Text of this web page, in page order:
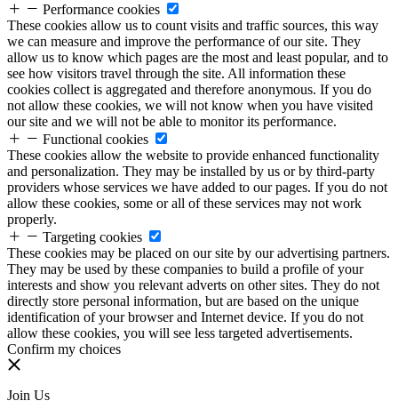
Performance cookies
These cookies allow us to count visits and traffic sources, this way
we can measure and improve the performance of our site. They
allow us to know which pages are the most and least popular, and to
see how visitors travel through the site. All information these
cookies collect is aggregated and therefore anonymous. If you do
not allow these cookies, we will not know when you have visited
our site and we will not be able to monitor its performance.
Functional cookies
These cookies allow the website to provide enhanced functionality
and personalization. They may be installed by us or by third-party
providers whose services we have added to our pages. If you do not
allow these cookies, some or all of these services may not work
properly.
Targeting cookies
These cookies may be placed on our site by our advertising partners.
They may be used by these companies to build a profile of your
interests and show you relevant adverts on other sites. They do not
directly store personal information, but are based on the unique
identification of your browser and Internet device. If you do not
allow these cookies, you will see less targeted advertisements.
Confirm my choices
Join Us